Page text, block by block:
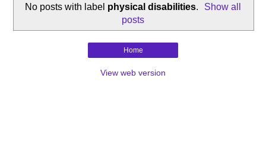
No posts with label physical disabilities.
Show all
posts
Home
View web version